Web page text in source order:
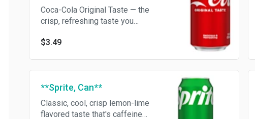
Coca-Cola Original Taste — the
crisp, refreshing taste you
$3.49
**Sprite, Can**
Classic, cool, crisp lemon-lime
flavored taste that's caffeine